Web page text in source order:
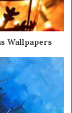
Wallpapers